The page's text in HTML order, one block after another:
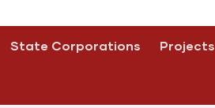
State Corporations Projects